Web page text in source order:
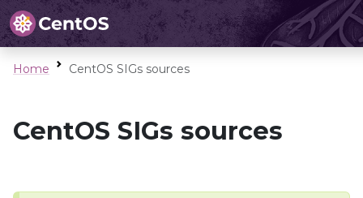
Home CentOS SIGs sources
CentOS SIGs sources